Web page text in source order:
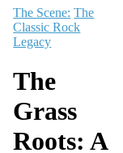
The Scene: The
Classic Rock
Legacy
The
Grass
Roots: A